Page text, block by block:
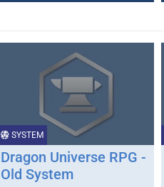
SYSTEM
Dragon Universe RPG -
Old System